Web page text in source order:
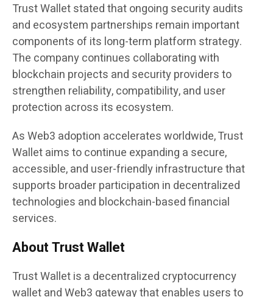
Trust Wallet stated that ongoing security audits
and ecosystem partnerships remain important
components of its long-term platform strategy.
The company continues collaborating with
blockchain projects and security providers to
strengthen reliability, compatibility, and user
protection across its ecosystem.
As Web3 adoption accelerates worldwide, Trust
Wallet aims to continue expanding a secure,
accessible, and user-friendly infrastructure that
supports broader participation in decentralized
technologies and blockchain-based financial
services.
About Trust Wallet
Trust Wallet is a decentralized cryptocurrency
wallet and Web3 gateway that enables users to